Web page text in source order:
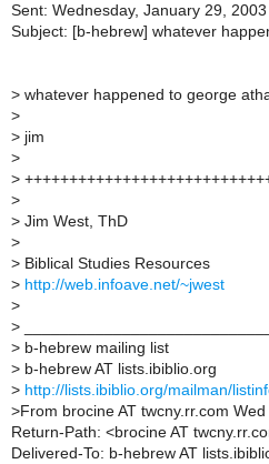
Sent: Wednesday, January 29,
Subject: [b-hebrew] whatever
> whatever happened to george
>
> jim
>
>
>
> Jim West, ThD
>
> Biblical Studies Resources
> http://web.infoave.net/~jwest
>
>
> b-hebrew mailing list
> b-hebrew AT lists.ibiblio.org
> http://lists.ibiblio.org/mailman/
>From brocine AT twcny.rr.com
Return-Path: <brocine AT
Delivered-To: b-hebrew AT